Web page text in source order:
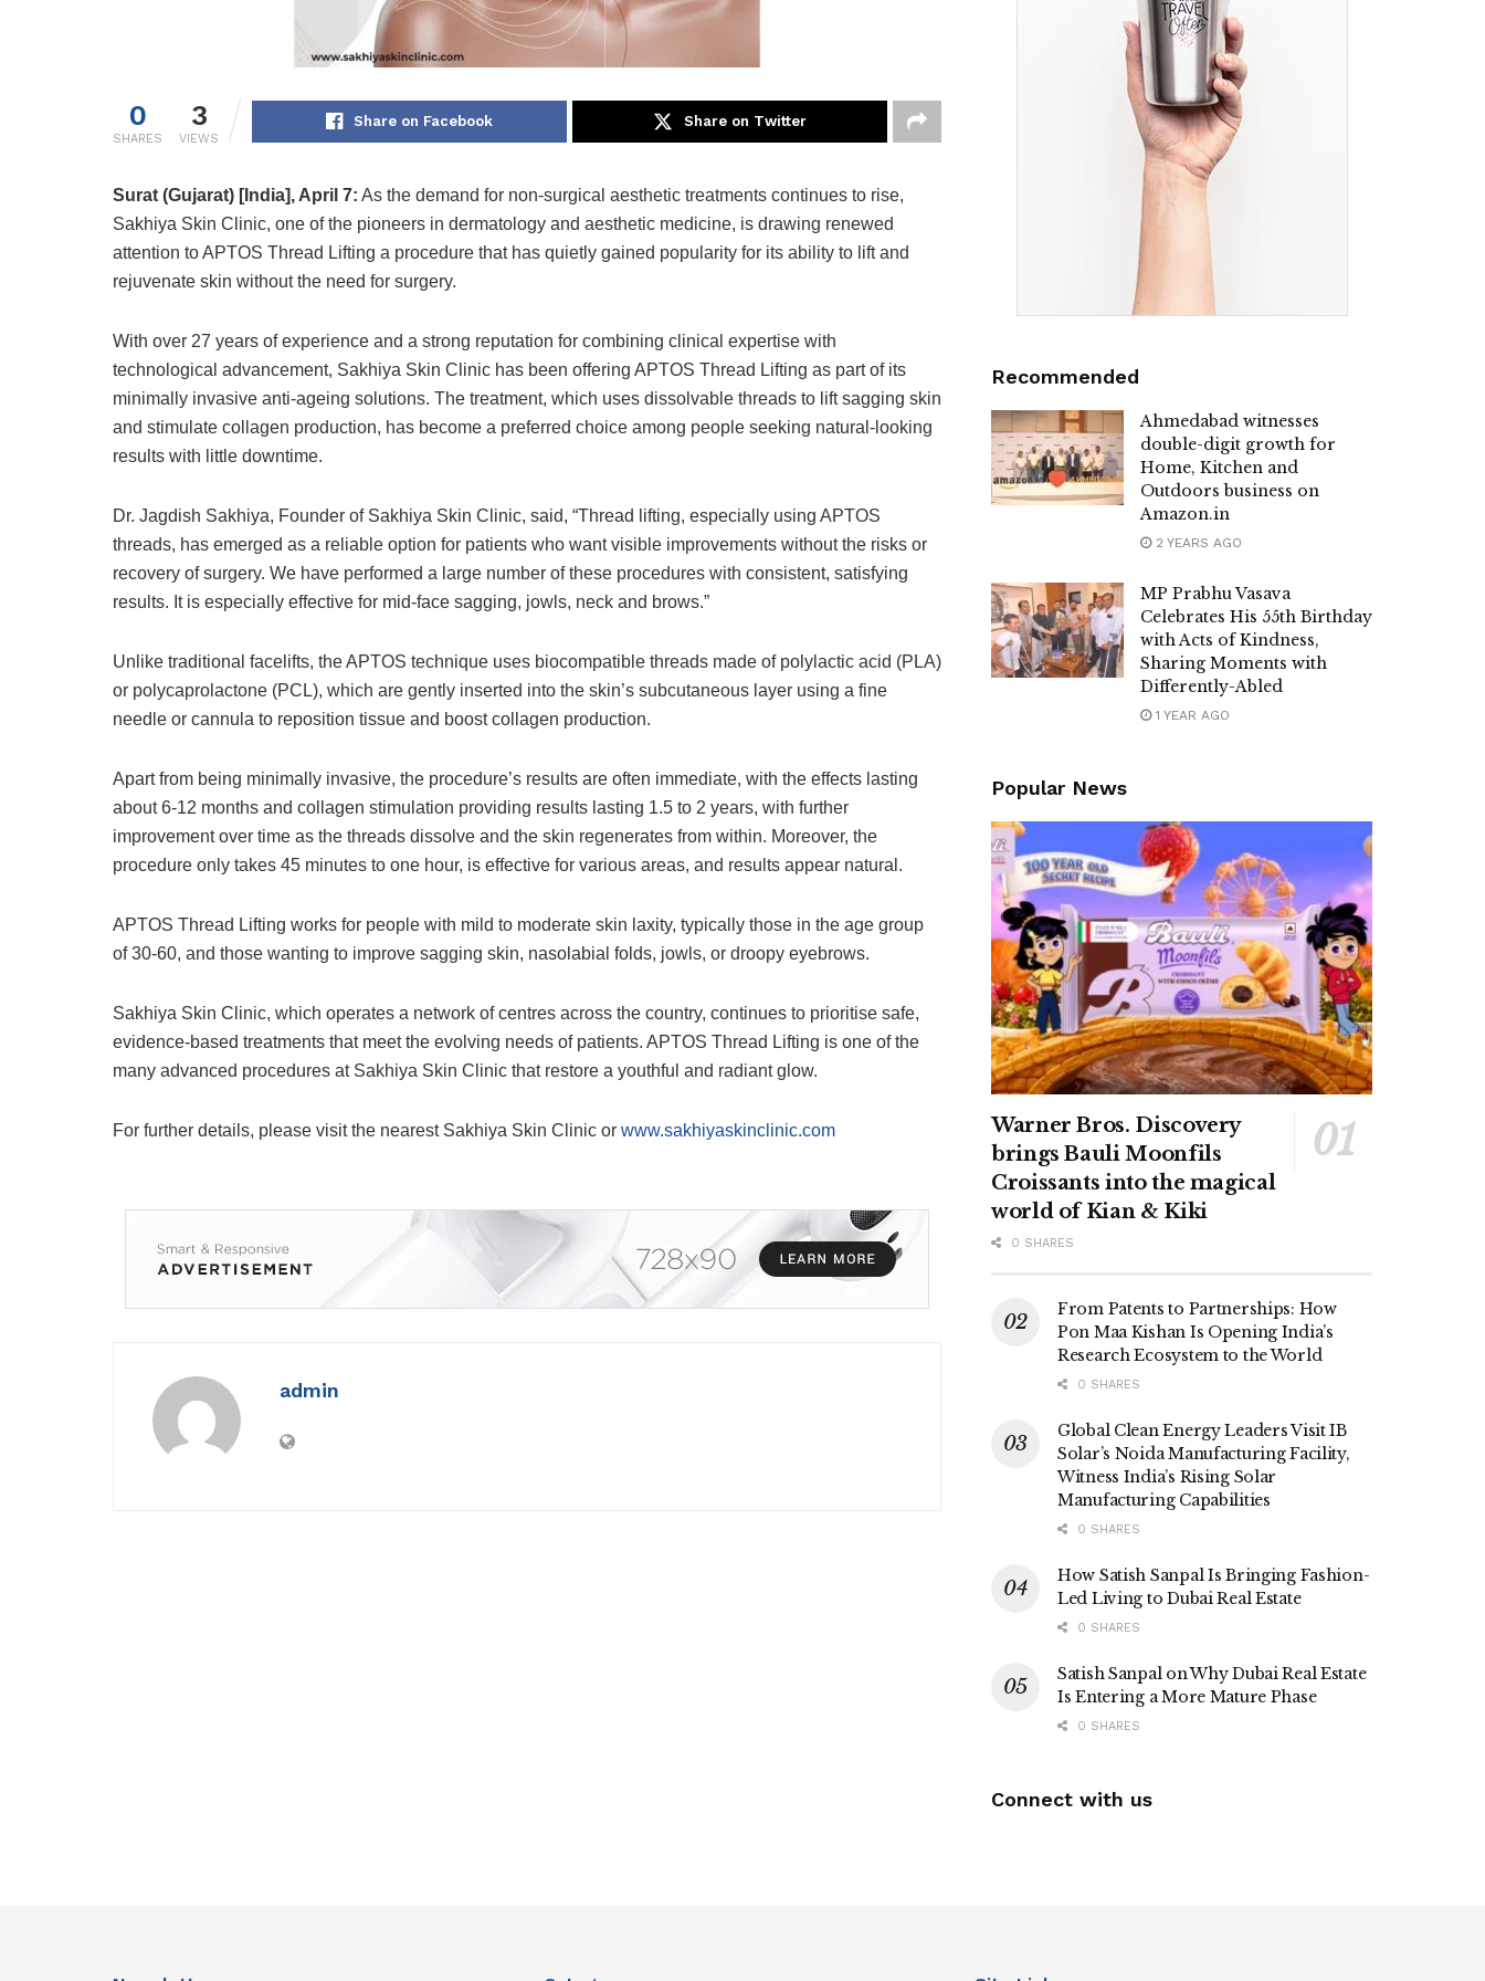
0
SHARES
3
VIEWS
Share on Facebook Share on Twitter
Surat (Gujarat) [India], April 7: As the demand for non-surgical aesthetic treatments continues to rise,
Sakhiya Skin Clinic, one of the pioneers in dermatology and aesthetic medicine, is drawing renewed
attention to APTOS Thread Lifting a procedure that has quietly gained popularity for its ability to lift and
rejuvenate skin without the need for surgery.
With over 27 years of experience and a strong reputation for combining clinical expertise with
technological advancement, Sakhiya Skin Clinic has been offering APTOS Thread Lifting as part of its
minimally invasive anti-ageing solutions. The treatment, which uses dissolvable threads to lift sagging skin
and stimulate collagen production, has become a preferred choice among people seeking natural-looking
results with little downtime.
Dr. Jagdish Sakhiya, Founder of Sakhiya Skin Clinic, said, “Thread lifting, especially using APTOS
threads, has emerged as a reliable option for patients who want visible improvements without the risks or
recovery of surgery. We have performed a large number of these procedures with consistent, satisfying
results. It is especially effective for mid-face sagging, jowls, neck and brows.”
Unlike traditional facelifts, the APTOS technique uses biocompatible threads made of polylactic acid (PLA)
or polycaprolactone (PCL), which are gently inserted into the skin’s subcutaneous layer using a fine
needle or cannula to reposition tissue and boost collagen production.
Apart from being minimally invasive, the procedure’s results are often immediate, with the effects lasting
about 6-12 months and collagen stimulation providing results lasting 1.5 to 2 years, with further
improvement over time as the threads dissolve and the skin regenerates from within. Moreover, the
procedure only takes 45 minutes to one hour, is effective for various areas, and results appear natural.
APTOS Thread Lifting works for people with mild to moderate skin laxity, typically those in the age group
of 30-60, and those wanting to improve sagging skin, nasolabial folds, jowls, or droopy eyebrows.
Sakhiya Skin Clinic, which operates a network of centres across the country, continues to prioritise safe,
evidence-based treatments that meet the evolving needs of patients. APTOS Thread Lifting is one of the
many advanced procedures at Sakhiya Skin Clinic that restore a youthful and radiant glow.
For further details, please visit the nearest Sakhiya Skin Clinic or www.sakhiyaskinclinic.com
admin
Recommended
Ahmedabad witnesses
double-digit growth for
Home, Kitchen and
Outdoors business on
Amazon.in
2 YEARS AGO
MP Prabhu Vasava
Celebrates His 55th Birthday
with Acts of Kindness,
Sharing Moments with
Differently-Abled
1 YEAR AGO
Popular News
Warner Bros. Discovery
brings Bauli Moonfils
Croissants into the magical
world of Kian & Kiki
0 SHARES
From Patents to Partnerships: How
Pon Maa Kishan Is Opening India’s
Research Ecosystem to the World
0 SHARES
Global Clean Energy Leaders Visit IB
Solar’s Noida Manufacturing Facility,
Witness India’s Rising Solar
Manufacturing Capabilities
0 SHARES
How Satish Sanpal Is Bringing Fashion-
Led Living to Dubai Real Estate
0 SHARES
Satish Sanpal on Why Dubai Real Estate
Is Entering a More Mature Phase
0 SHARES
Connect with us